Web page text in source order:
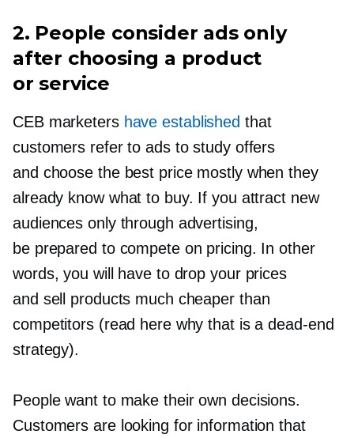
2. People consider ads only
after choosing a product
or service
CEB marketers have established that
customers refer to ads to study offers
and choose the best price mostly when they
already know what to buy. If you attract new
audiences only through advertising,
be prepared to compete on pricing. In other
words, you will have to drop your prices
and sell products much cheaper than
competitors (read here why that is adead-end
strategy).
People want to make their own decisions.
Customers are looking for information that